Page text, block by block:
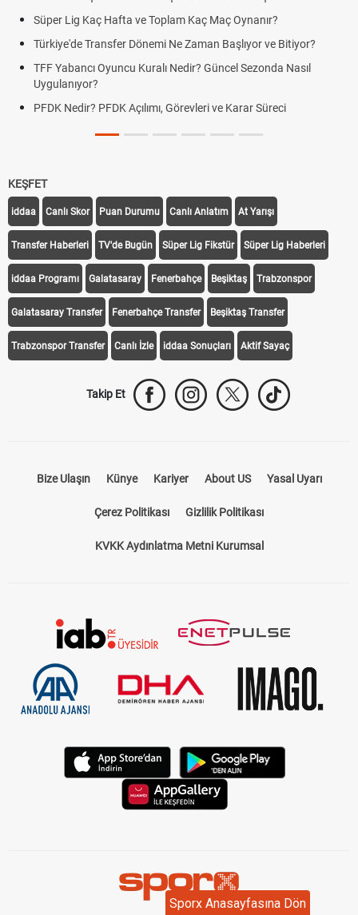
Sporx Anasayfasına Dön
Oynanır?
ve Bitiyor?
Sezonda Nasıl
Karar Süreci
Skor Ne Demek? Sporda Skor ve Sonuç
Futbol Nasıl Oynanır? Temel Futbol
Deplasman Golü Kuralı Nedir? Hangi
DGS Sonuçları Ne Zaman Açıklanacak
KEŞFET
iddaa Canlı Skor Puan Durumu Canlı Anlatım At Yarışı
Transfer Haberleri TV'de Bugün Süper Lig Fikstür Süper Lig Haberleri
iddaa Programı Galatasaray Fenerbahçe Beşiktaş Trabzonspor
Galatasaray Transfer Fenerbahçe Transfer Beşiktaş Transfer
Trabzonspor Transfer Canlı İzle iddaa Sonuçları Aktif Sayaç